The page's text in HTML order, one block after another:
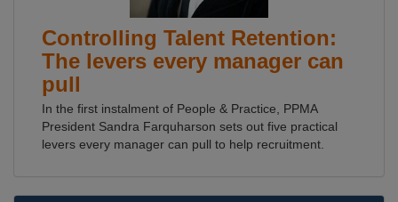
Controlling Talent Retention:
The levers every manager can
pull
In the first instalment of People & Practice, PPMA
President Sandra Farquharson sets out five practical
levers every manager can pull to help recruitment.